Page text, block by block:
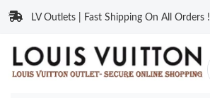
LV Outlets | Fast Shipping On All Orders !